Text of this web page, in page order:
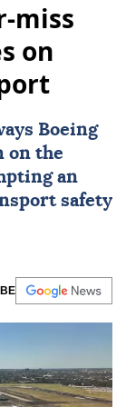
miss
on
Boeing
on the
an
safety